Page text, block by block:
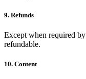
9. Refunds
Except when required
refundable.
10. Content